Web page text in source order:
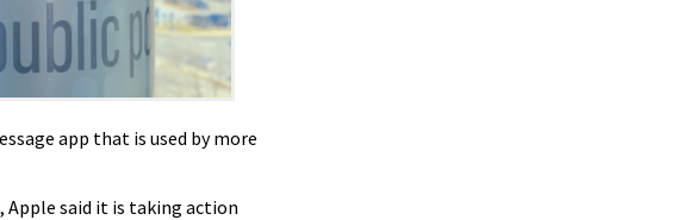
app that is used by more
, Apple said it is taking action